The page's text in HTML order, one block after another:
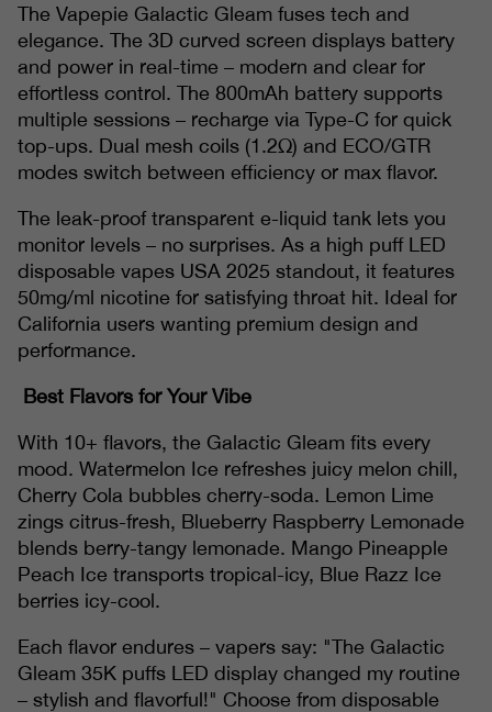
The Vapepie Galactic Gleam fuses tech and
elegance. The 3D curved screen displays battery
and power in real-time – modern and clear for
effortless control. The 800mAh battery supports
multiple sessions – recharge via Type-C for quick
top-ups. Dual mesh coils (1.2Ω) and ECO/GTR
modes switch between efficiency or max flavor.
The leak-proof transparent e-liquid tank lets you
monitor levels – no surprises. As a high puff LED
disposable vapes USA 2025 standout, it features
50mg/ml nicotine for satisfying throat hit. Ideal for
California users wanting premium design and
performance.
Best Flavors for Your Vibe
With 10+ flavors, the Galactic Gleam fits every
mood. Watermelon Ice refreshes juicy melon chill,
Cherry Cola bubbles cherry-soda. Lemon Lime
zings citrus-fresh, Blueberry Raspberry Lemonade
blends berry-tangy lemonade. Mango Pineapple
Peach Ice transports tropical-icy, Blue Razz Ice
berries icy-cool.
Each flavor endures – vapers say: "The Galactic
Gleam 35K puffs LED display changed my routine
– stylish and flavorful!" Choose from disposable